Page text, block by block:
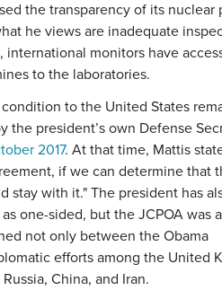
the transparency of its nuclear
he views are inadequate
monitors have
to the laboratories.
to the United States
the president’s own Defense
2017. At that time, Mattis
if we can determine that
stay with it." The president has
one-sided, but the JCPOA was a
not only between the Obama
efforts among the United
China, and Iran.